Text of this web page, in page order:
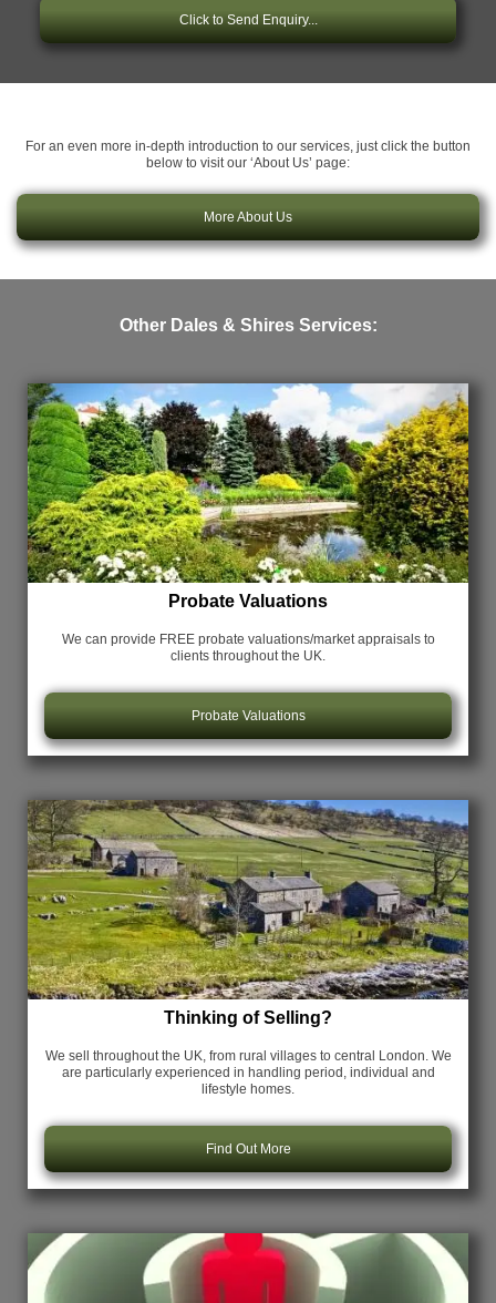
Click to Send Enquiry...
For an even more in-depth introduction to our services, just click the button
below to visit our ‘About Us’ page:
More About Us
Other Dales & Shires Services:
Probate Valuations
We can provide FREE probate valuations/market appraisals to
clients throughout the UK.
Probate Valuations
Thinking of Selling?
We sell throughout the UK, from rural villages to central London. We
are particularly experienced in handling period, individual and
lifestyle homes.
Find Out More